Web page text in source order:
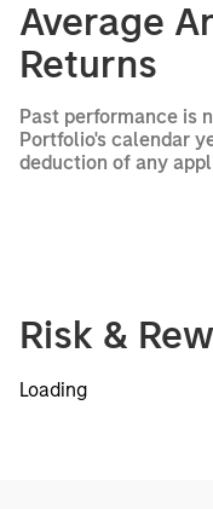
Average
Returns
Past performance is
Portfolio's calendar
deduction of any
Risk &
Loading